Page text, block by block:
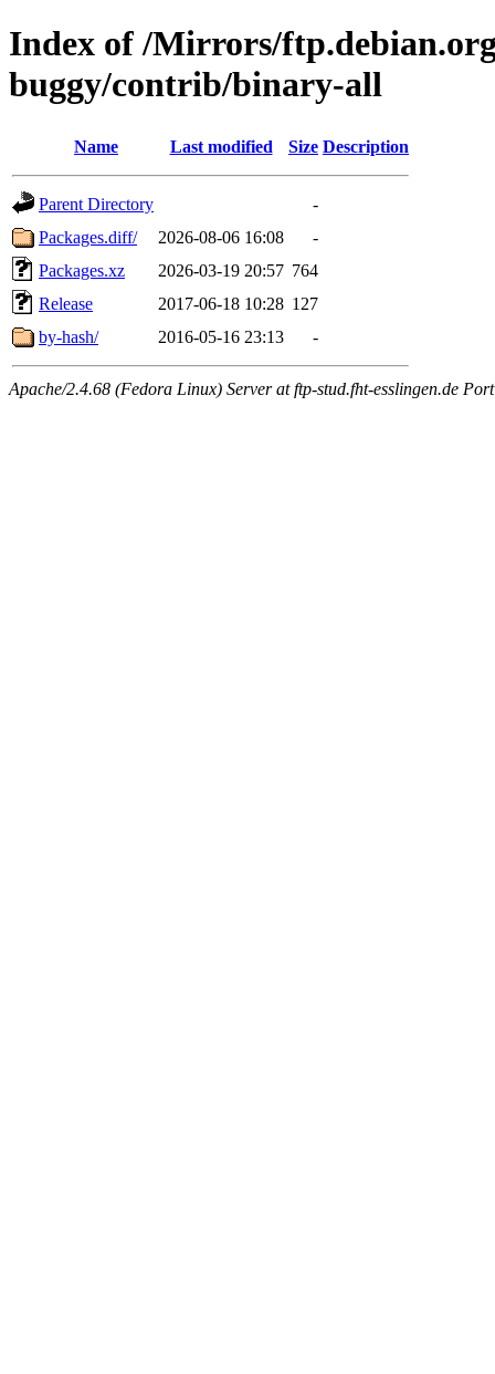
Index of /Mirrors/
buggy/contrib/binary-all
Name Last modified Size Description
Parent Directory
-
Packages.diff/
2026-08-06 16:08
-
Packages.xz
2026-03-19 20:57 764
Release
2017-06-18 10:28 127
by-hash/
2016-05-16 23:13 -
Apache/2.4.68 (Fedora Linux) Server at ftp-stud.fht-esslingen.de